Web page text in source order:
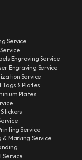
Service
Engraving Service
Engraving Service
Service
Tags & Plates
Plates
Service
& Marking Service
Service